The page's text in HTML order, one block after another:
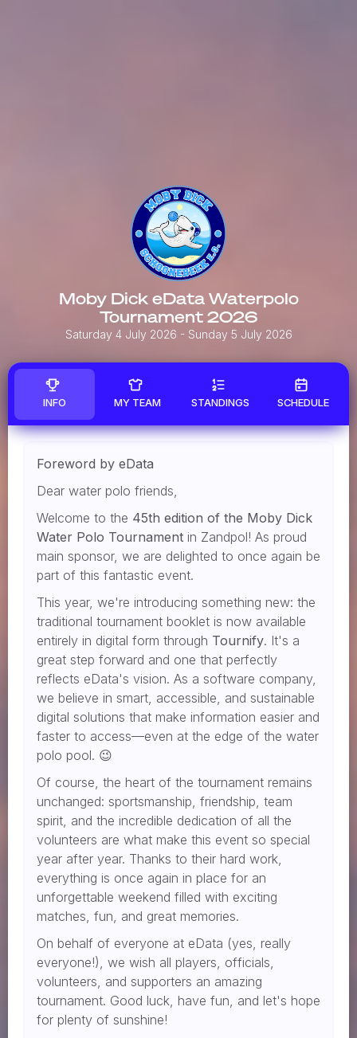
Moby Dick eData Waterpolo
Tournament 2026
Saturday 4 July 2026 - Sunday 5 July 2026
INFO MY TEAM STANDINGS SCHEDULE
Foreword by eData
Dear water polo friends,
Welcome to the 45th edition of the Moby Dick
Water Polo Tournament in Zandpol! As proud
main sponsor, we are delighted to once again be
part of this fantastic event.
This year, we're introducing something new: the
traditional tournament booklet is now available
entirely in digital form through Tournify. It's a
great step forward and one that perfectly
reflects eData's vision. As a software company,
we believe in smart, accessible, and sustainable
digital solutions that make information easier and
faster to access—even at the edge of the water
polo pool. 😉
Of course, the heart of the tournament remains
unchanged: sportsmanship, friendship, team
spirit, and the incredible dedication of all the
volunteers are what make this event so special
year after year. Thanks to their hard work,
everything is once again in place for an
unforgettable weekend filled with exciting
matches, fun, and great memories.
On behalf of everyone at eData (yes, really
everyone!), we wish all players, officials,
volunteers, and supporters an amazing
tournament. Good luck, have fun, and let's hope
for plenty of sunshine!